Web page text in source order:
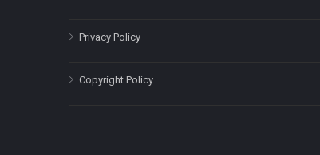
Privacy Policy
Copyright Policy